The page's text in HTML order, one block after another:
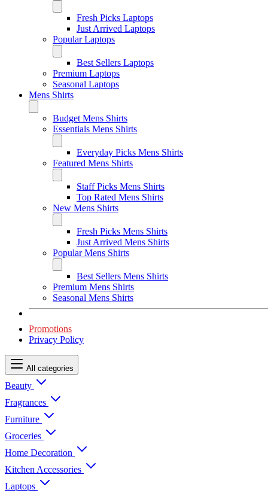
Fresh Picks Laptops
Just Arrived Laptops
Popular Laptops
Best Sellers Laptops
Premium Laptops
Seasonal Laptops
Mens Shirts
Budget Mens Shirts
Essentials Mens Shirts
Everyday Picks Mens Shirts
Featured Mens Shirts
Staff Picks Mens Shirts
Top Rated Mens Shirts
New Mens Shirts
Fresh Picks Mens Shirts
Just Arrived Mens Shirts
Popular Mens Shirts
Best Sellers Mens Shirts
Premium Mens Shirts
Seasonal Mens Shirts
Promotions
Privacy Policy
All categories
Beauty
Fragrances
Furniture
Groceries
Home Decoration
Kitchen Accessories
Laptops